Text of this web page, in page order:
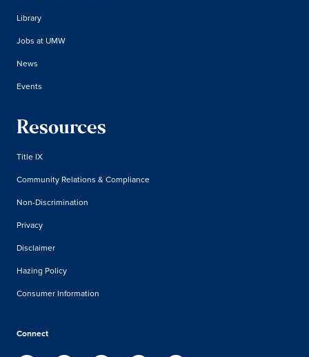
Library
Jobs at UMW
News
Events
Resources
Title IX
Community Relations & Compliance
Non-Discrimination
Privacy
Disclaimer
Hazing Policy
Consumer Information
Connect